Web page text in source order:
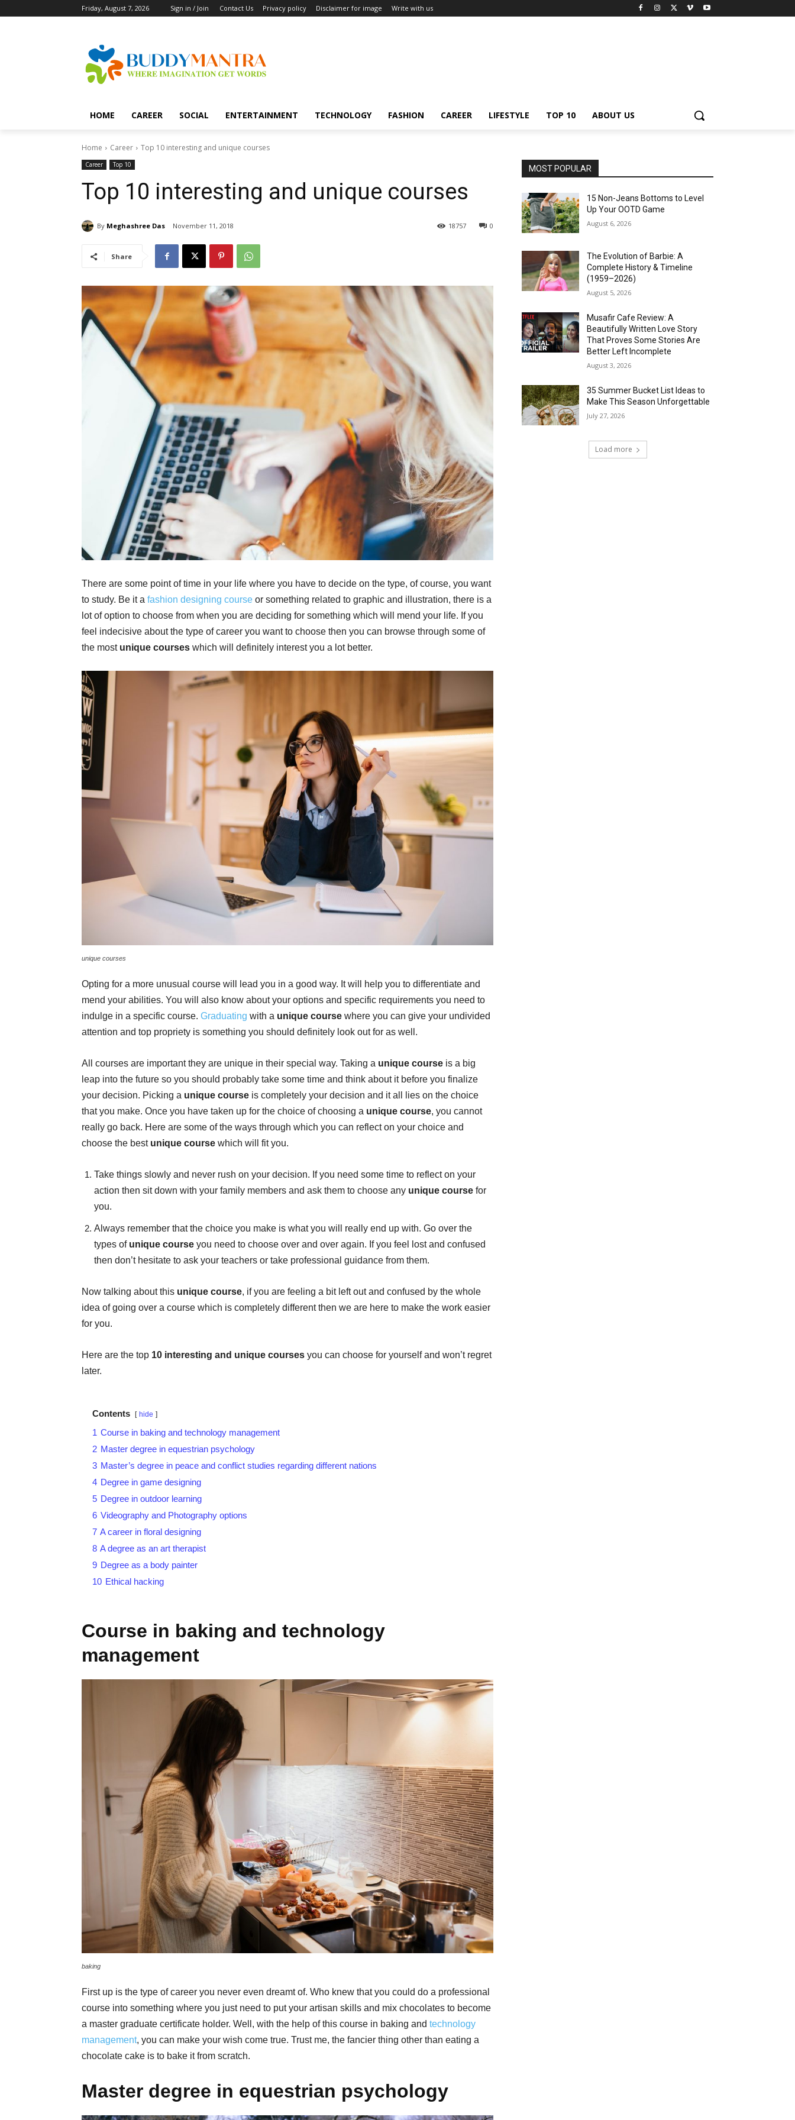
Friday, August 7, 2026 Sign in / Join Contact Us Privacy policy Disclaimer for image Write with us
HOME CAREER SOCIAL ENTERTAINMENT TECHNOLOGY FASHION CAREER LIFESTYLE TOP 10 ABOUT US
Home Career Top 10 interesting and unique courses
Career Top 10
Top 10 interesting and unique courses
By Meghashree Das November 11, 2018 0
18757
Share
There are some point of time in your life where you have to decide on the type, of course, you want
to study. Be it a fashion designing course or something related to graphic and illustration, there is a
lot of option to choose from when you are deciding for something which will mend your life. If you
feel indecisive about the type of career you want to choose then you can browse through some of
the most unique courses which will definitely interest you a lot better.
unique courses
Opting for a more unusual course will lead you in a good way. It will help you to differentiate and
mend your abilities. You will also know about your options and specific requirements you need to
indulge in a specific course. Graduating with a unique course where you can give your undivided
attention and top propriety is something you should definitely look out for as well.
All courses are important they are unique in their special way. Taking a unique course is a big
leap into the future so you should probably take some time and think about it before you finalize
your decision. Picking a unique course is completely your decision and it all lies on the choice
that you make. Once you have taken up for the choice of choosing a unique course, you cannot
really go back. Here are some of the ways through which you can reflect on your choice and
choose the best unique course which will fit you.
Take things slowly and never rush on your decision. If you need some time to reflect on your
action then sit down with your family members and ask them to choose any unique course for
you.
Always remember that the choice you make is what you will really end up with. Go over the
types of unique course you need to choose over and over again. If you feel lost and confused
then don’t hesitate to ask your teachers or take professional guidance from them.
Now talking about this unique course, if you are feeling a bit left out and confused by the whole
idea of going over a course which is completely different then we are here to make the work easier
for you.
Here are the top 10 interesting and unique courses you can choose for yourself and won’t regret
later.
Contents hide
1 Course in baking and technology management
2 Master degree in equestrian psychology
3 Master’s degree in peace and conflict studies regarding different nations
4 Degree in game designing
5 Degree in outdoor learning
6 Videography and Photography options
7 A career in floral designing
8 A degree as an art therapist
9 Degree as a body painter
10 Ethical hacking
Course in baking and technology
management
baking
First up is the type of career you never even dreamt of. Who knew that you could do a professional
course into something where you just need to put your artisan skills and mix chocolates to become
a master graduate certificate holder. Well, with the help of this course in baking and technology
management, you can make your wish come true. Trust me, the fancier thing other than eating a
chocolate cake is to bake it from scratch.
Master degree in equestrian psychology
MOST POPULAR
15 Non-Jeans Bottoms to Level
Up Your OOTD Game
August 6, 2026
The Evolution of Barbie: A
Complete History & Timeline
(1959–2026)
August 5, 2026
Musafir Cafe Review: A
Beautifully Written Love Story
That Proves Some Stories Are
Better Left Incomplete
August 3, 2026
35 Summer Bucket List Ideas to
Make This Season Unforgettable
July 27, 2026
Load more